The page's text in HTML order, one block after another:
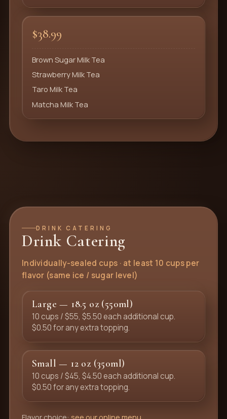
$38.99
Brown Sugar Milk Tea
Strawberry Milk Tea
Taro Milk Tea
Matcha Milk Tea
DRINK CATERING
Drink Catering
Individually-sealed cups · at least 10 cups per
flavor (same ice / sugar level)
Large — 18.5 oz (550ml)
10 cups / $55, $5.50 each additional cup.
$0.50 for any extra topping.
Small — 12 oz (350ml)
10 cups / $45, $4.50 each additional cup.
$0.50 for any extra topping.
Flavor choice: see our online menu